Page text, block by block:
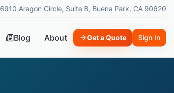
6910 Aragon Circle, Suite B, Buena Park, CA 90620
Blog About Get a Quote Sign In